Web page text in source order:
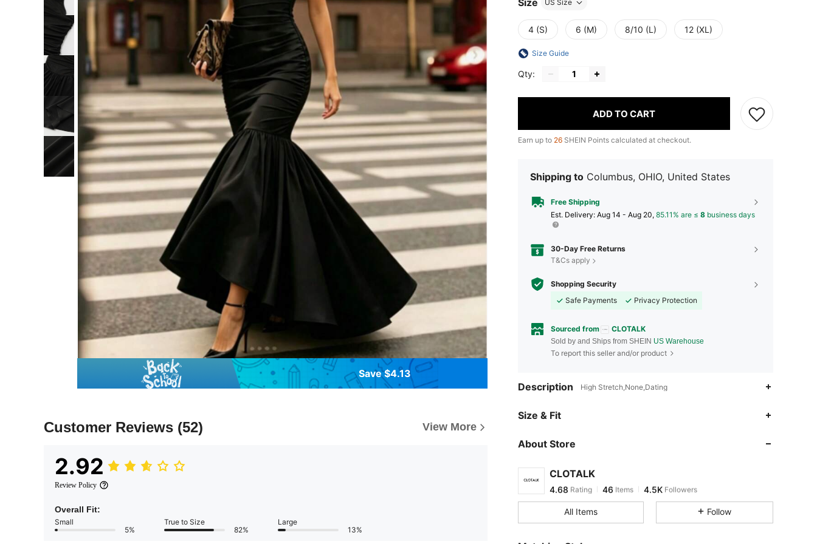
Save $4.13
Customer Reviews (52) View More
2.92
Review Policy
Overall Fit:
Small
5%
True to Size
82%
Large
13%
Size US Size
4 (S) 6 (M) 8/10 (L) 12 (XL)
Size Guide
Qty:
ADD TO CART
Earn up to 26 SHEIN Points calculated at checkout.
Shipping to Columbus, OHIO, United States
Free Shipping
​Est. Delivery: Aug 14 - Aug 20, 85.11% are ≤ 8 business days
30-Day Free Returns
T&Cs apply
Shopping Security
Safe Payments
Privacy Protection
Sourced from CLOTALK
Sold by and Ships from SHEIN US Warehouse
To report this seller and/or product
Description High Stretch,None,Dating
Size & Fit
About Store
CLOTALK
4.68
4.68 Rating
d***d paid 17 hours ago
4.68
All Items Follow